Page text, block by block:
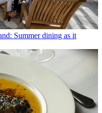
Summer dining as it